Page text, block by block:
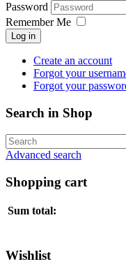
Password
Remember Me
Log in
Create an account
Forgot your
Forgot your
Search in Shop
Advanced search
Shopping cart
Sum total:
Wishlist